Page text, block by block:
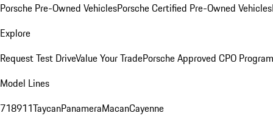
Porsche Pre-Owned VehiclesPorsche Certified Pre-Owned Vehicles
Explore
Request Test DriveValue Your TradePorsche Approved CPO Program
Model Lines
718911TaycanPanameraMacanCayenne